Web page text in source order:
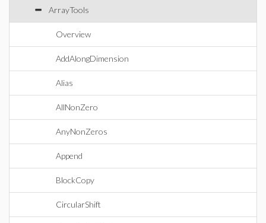
ArrayTools
Overview
AddAlongDimension
Alias
AllNonZero
AnyNonZeros
Append
BlockCopy
CircularShift